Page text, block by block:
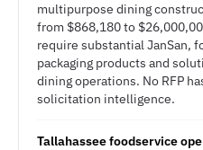
multipurpose dining
from $868,180 to
require substantial JanSan,
packaging products and
dining operations. No RFP
solicitation intelligence.
Tallahassee foodservice